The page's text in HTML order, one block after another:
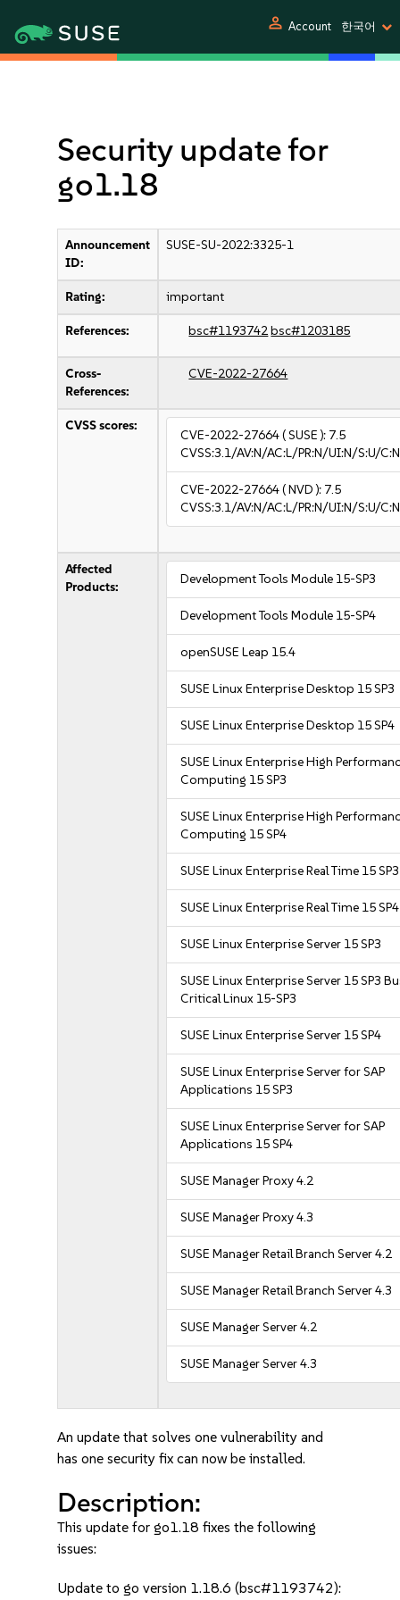
person Account 한국어
Security update for
go1.18
Announcement
ID:
SUSE-SU-2022:3325-1
Rating: important
References: bsc#1193742bsc#1203185
Cross-
References:
CVE-2022-27664
CVSS scores:
CVE-2022-27664( SUSE ): 7.5
CVSS:3.1/AV:N/AC:L/PR:N/UI:N/S:U/
CVE-2022-27664( NVD ): 7.5
CVSS:3.1/AV:N/AC:L/PR:N/UI:N/S:U/
Affected
Products:
Development Tools Module 15-SP3
Development Tools Module 15-SP4
openSUSE Leap 15.4
SUSE Linux Enterprise Desktop 15 SP3
SUSE Linux Enterprise Desktop 15 SP4
SUSE Linux Enterprise High
Computing 15 SP3
SUSE Linux Enterprise High
Computing 15 SP4
SUSE Linux Enterprise Real Time 15 SP3
SUSE Linux Enterprise Real Time 15 SP4
SUSE Linux Enterprise Server 15 SP3
SUSE Linux Enterprise Server 15 SP3
Critical Linux 15-SP3
SUSE Linux Enterprise Server 15 SP4
SUSE Linux Enterprise Server for SAP
Applications 15 SP3
SUSE Linux Enterprise Server for SAP
Applications 15 SP4
SUSE Manager Proxy 4.2
SUSE Manager Proxy 4.3
SUSE Manager Retail Branch Server 4.2
SUSE Manager Retail Branch Server 4.3
SUSE Manager Server 4.2
SUSE Manager Server 4.3
An update that solves one vulnerability and
has one security fix can now be installed.
Description:
This update for go1.18 fixes the following
issues:
Update to go version 1.18.6 (bsc#1193742):